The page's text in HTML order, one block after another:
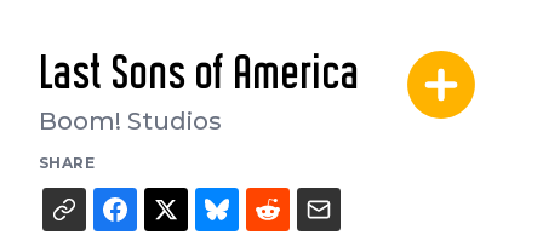
Last Sons of America
Boom! Studios
SHARE